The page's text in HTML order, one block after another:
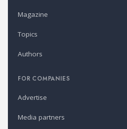
Magazine
Topics
Authors
FOR COMPANIES
Advertise
Media partners